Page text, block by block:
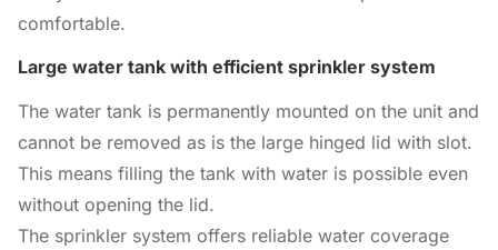
comfortable.
Large water tank with efficient sprinkler system
The water tank is permanently mounted on the unit and
cannot be removed as is the large hinged lid with slot.
This means filling the tank with water is possible even
without opening the lid.
The sprinkler system offers reliable water coverage